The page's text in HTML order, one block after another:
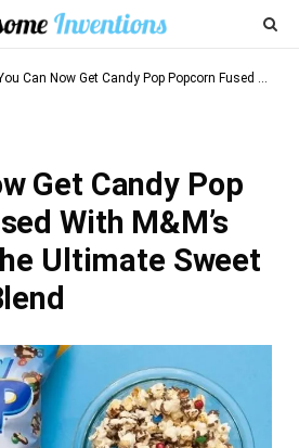
Can Now Get Candy Pop Popcorn Fused With M&M’s Minis For The Ultimate Sweet And Salty Blend
Get Candy Pop
With M&M’s
Ultimate Sweet